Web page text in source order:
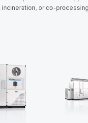
incineration, or co-